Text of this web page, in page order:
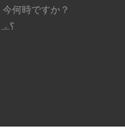
今何時ですか？